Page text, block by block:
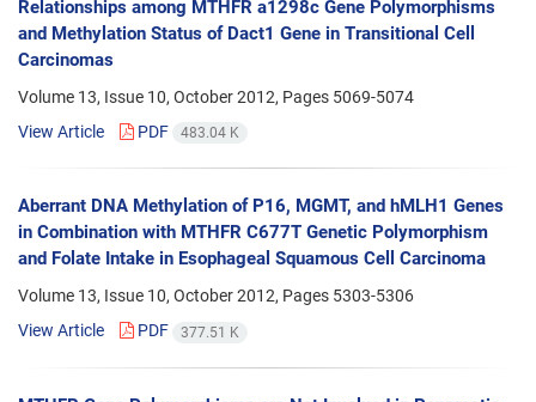
Relationships among MTHFR a1298c Gene Polymorphisms
and Methylation Status of Dact1 Gene in Transitional Cell
Carcinomas
Volume 13, Issue 10, October 2012, Pages 5069-5074
View Article
PDF 483.04 K
Aberrant DNA Methylation of P16, MGMT, and hMLH1 Genes
in Combination with MTHFR C677T Genetic Polymorphism
and Folate Intake in Esophageal Squamous Cell Carcinoma
Volume 13, Issue 10, October 2012, Pages 5303-5306
View Article
PDF 377.51 K